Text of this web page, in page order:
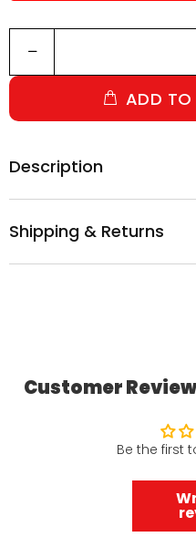
ADD TO
Description
Shipping & Returns
Customer
Be the first